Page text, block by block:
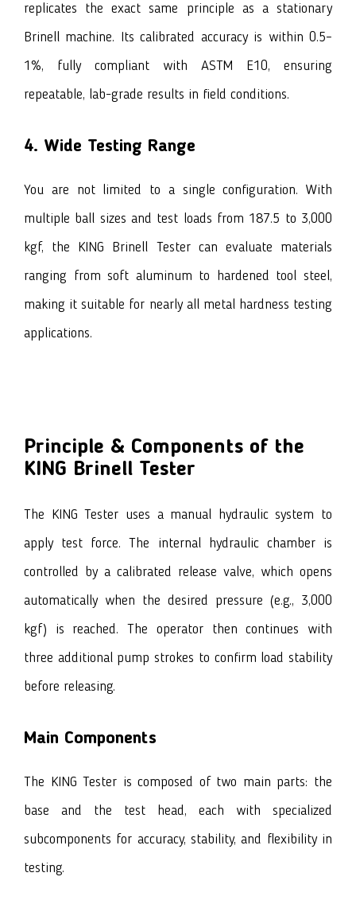
replicates the exact same principle as a stationary
Brinell machine. Its calibrated accuracy is within 0.5–
1%, fully compliant with ASTM E10, ensuring
repeatable, lab-grade results in field conditions.
4. Wide Testing Range
You are not limited to a single configuration. With
multiple ball sizes and test loads from 187.5 to 3,000
kgf, the KING Brinell Tester can evaluate materials
ranging from soft aluminum to hardened tool steel,
making it suitable for nearly all metal hardness testing
applications.
Principle & Components of the
KING Brinell Tester
The KING Tester uses a manual hydraulic system to
apply test force. The internal hydraulic chamber is
controlled by a calibrated release valve, which opens
automatically when the desired pressure (e.g., 3,000
kgf) is reached. The operator then continues with
three additional pump strokes to confirm load stability
before releasing.
Main Components
The KING Tester is composed of two main parts: the
base and the test head, each with specialized
subcomponents for accuracy, stability, and flexibility in
testing.